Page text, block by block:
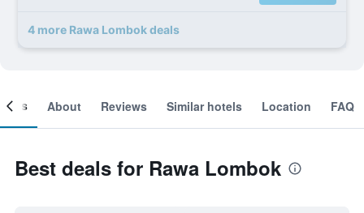
4 more Rawa Lombok deals
About Reviews Similar hotels Location FAQ
Best deals for Rawa Lombok